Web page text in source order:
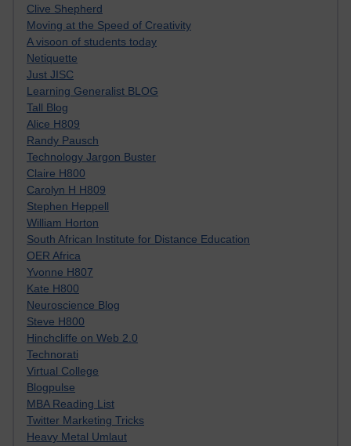
Clive Shepherd
Moving at the Speed of Creativity
A visoon of students today
Netiquette
Just JISC
Learning Generalist BLOG
Tall Blog
Alice H809
Randy Pausch
Technology Jargon Buster
Claire H800
Carolyn H H809
Stephen Heppell
William Horton
South African Institute for Distance Education
OER Africa
Yvonne H807
Kate H800
Neuroscience Blog
Steve H800
Hinchcliffe on Web 2.0
Technorati
Virtual College
Blogpulse
MBA Reading List
Twitter Marketing Tricks
Heavy Metal Umlaut